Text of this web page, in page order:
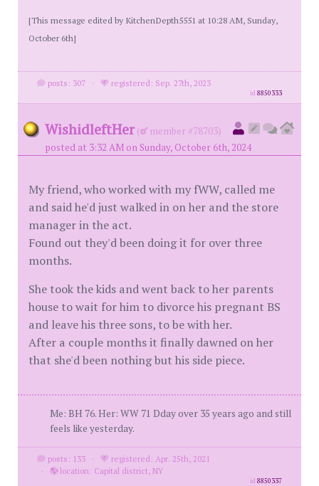
[This message edited by KitchenDepth5551 at 10:28 AM, Sunday,
October 6th]
posts: 307 · registered: Sep. 27th, 2023
id8850333
WishidleftHer (
member #78703)
posted at 3:32 AM on Sunday, October 6th, 2024
My friend, who worked with my fWW, called me
and said he'd just walked in on her and the store
manager in the act.
Found out they'd been doing it for over three
months.
She took the kids and went back to her parents
house to wait for him to divorce his pregnant BS
and leave his three sons, to be with her.
After a couple months it finally dawned on her
that she'd been nothing but his side piece.
Me: BH 76. Her: WW 71 Dday over 35 years ago and still
feels like yesterday.
posts: 133 ·
registered: Apr. 25th, 2021
·
location: Capital district, NY
id8850337